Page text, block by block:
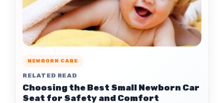
NEWBORN CARE
RELATED READ
Choosing the Best Small Newborn Car
Seat for Safety and Comfort